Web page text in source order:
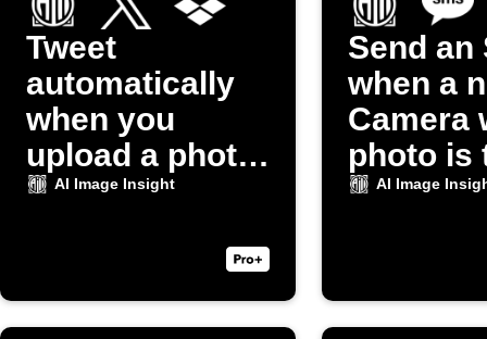
Tweet
automatically
when you
upload a photo
to Dropbox
AI Image Insight
Send an
when a
Camera
photo is
AI Image